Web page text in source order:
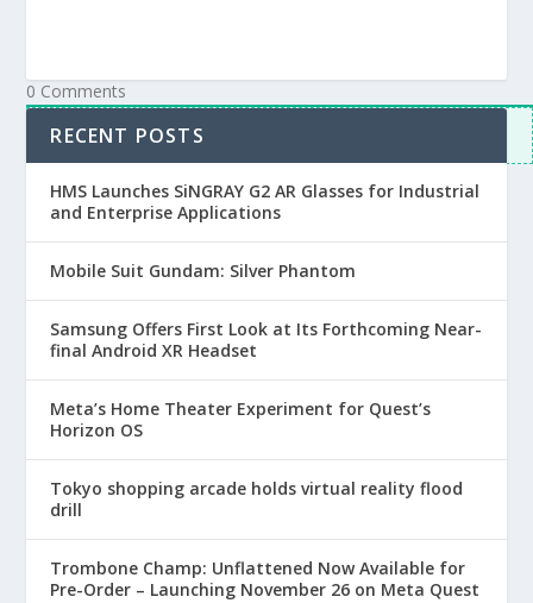
0 Comments
View all comments
RECENT POSTS
HMS Launches SiNGRAY G2 AR Glasses for Industrial
and Enterprise Applications
Mobile Suit Gundam: Silver Phantom
Samsung Offers First Look at Its Forthcoming Near-
final Android XR Headset
Meta’s Home Theater Experiment for Quest’s
Horizon OS
Tokyo shopping arcade holds virtual reality flood
drill
Trombone Champ: Unflattened Now Available for
Pre-Order – Launching November 26 on Meta Quest